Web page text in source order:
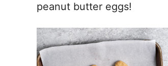
peanut butter eggs!